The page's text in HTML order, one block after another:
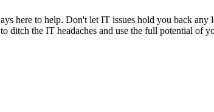
here to help. Don't let IT issues hold you back
the IT headaches and use the full potential of